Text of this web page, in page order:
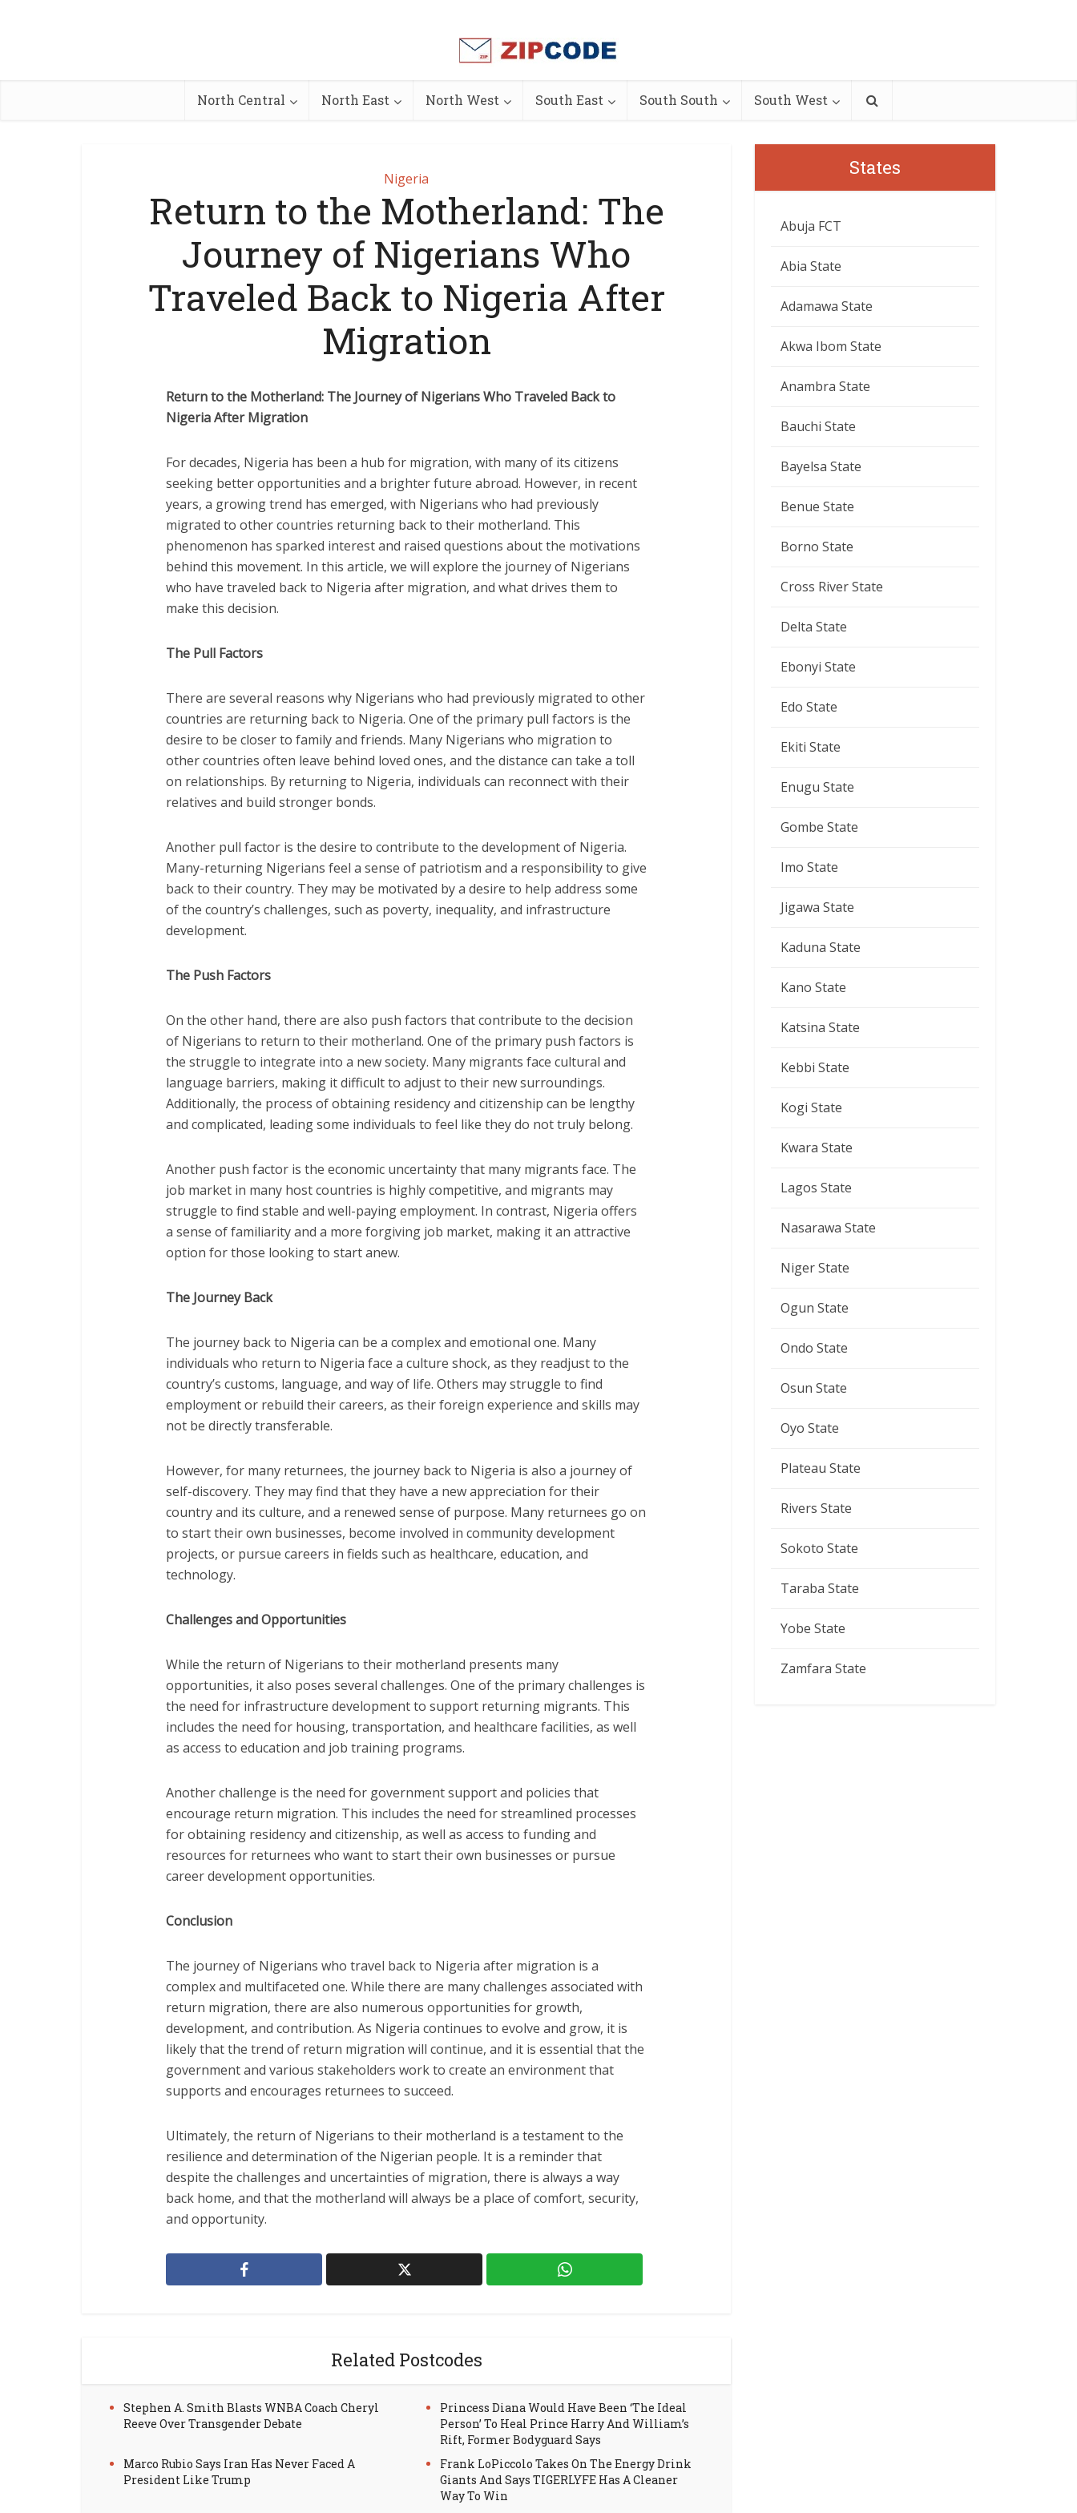
North Central North East North West South East South South South West
Nigeria
Return to the Motherland: The
Journey of Nigerians Who
Traveled Back to Nigeria After
Migration
Return to the Motherland: The Journey of Nigerians Who Traveled Back to
Nigeria After Migration
For decades, Nigeria has been a hub for migration, with many of its citizens
seeking better opportunities and a brighter future abroad. However, in recent
years, a growing trend has emerged, with Nigerians who had previously
migrated to other countries returning back to their motherland. This
phenomenon has sparked interest and raised questions about the motivations
behind this movement. In this article, we will explore the journey of Nigerians
who have traveled back to Nigeria after migration, and what drives them to
make this decision.
The Pull Factors
There are several reasons why Nigerians who had previously migrated to other
countries are returning back to Nigeria. One of the primary pull factors is the
desire to be closer to family and friends. Many Nigerians who migration to
other countries often leave behind loved ones, and the distance can take a toll
on relationships. By returning to Nigeria, individuals can reconnect with their
relatives and build stronger bonds.
Another pull factor is the desire to contribute to the development of Nigeria.
Many-returning Nigerians feel a sense of patriotism and a responsibility to give
back to their country. They may be motivated by a desire to help address some
of the country’s challenges, such as poverty, inequality, and infrastructure
development.
The Push Factors
On the other hand, there are also push factors that contribute to the decision
of Nigerians to return to their motherland. One of the primary push factors is
the struggle to integrate into a new society. Many migrants face cultural and
language barriers, making it difficult to adjust to their new surroundings.
Additionally, the process of obtaining residency and citizenship can be lengthy
and complicated, leading some individuals to feel like they do not truly belong.
Another push factor is the economic uncertainty that many migrants face. The
job market in many host countries is highly competitive, and migrants may
struggle to find stable and well-paying employment. In contrast, Nigeria offers
a sense of familiarity and a more forgiving job market, making it an attractive
option for those looking to start anew.
The Journey Back
The journey back to Nigeria can be a complex and emotional one. Many
individuals who return to Nigeria face a culture shock, as they readjust to the
country’s customs, language, and way of life. Others may struggle to find
employment or rebuild their careers, as their foreign experience and skills may
not be directly transferable.
However, for many returnees, the journey back to Nigeria is also a journey of
self-discovery. They may find that they have a new appreciation for their
country and its culture, and a renewed sense of purpose. Many returnees go on
to start their own businesses, become involved in community development
projects, or pursue careers in fields such as healthcare, education, and
technology.
Challenges and Opportunities
While the return of Nigerians to their motherland presents many
opportunities, it also poses several challenges. One of the primary challenges is
the need for infrastructure development to support returning migrants. This
includes the need for housing, transportation, and healthcare facilities, as well
as access to education and job training programs.
Another challenge is the need for government support and policies that
encourage return migration. This includes the need for streamlined processes
for obtaining residency and citizenship, as well as access to funding and
resources for returnees who want to start their own businesses or pursue
career development opportunities.
Conclusion
The journey of Nigerians who travel back to Nigeria after migration is a
complex and multifaceted one. While there are many challenges associated with
return migration, there are also numerous opportunities for growth,
development, and contribution. As Nigeria continues to evolve and grow, it is
likely that the trend of return migration will continue, and it is essential that the
government and various stakeholders work to create an environment that
supports and encourages returnees to succeed.
Ultimately, the return of Nigerians to their motherland is a testament to the
resilience and determination of the Nigerian people. It is a reminder that
despite the challenges and uncertainties of migration, there is always a way
back home, and that the motherland will always be a place of comfort, security,
and opportunity.
Related Postcodes
Stephen A. Smith Blasts WNBA Coach Cheryl
Reeve Over Transgender Debate
Princess Diana Would Have Been ‘The Ideal
Person’ To Heal Prince Harry And William’s
Rift, Former Bodyguard Says
Marco Rubio Says Iran Has Never Faced A
President Like Trump
Frank LoPiccolo Takes On The Energy Drink
Giants And Says TIGERLYFE Has A Cleaner
Way To Win
States
Abuja FCT
Abia State
Adamawa State
Akwa Ibom State
Anambra State
Bauchi State
Bayelsa State
Benue State
Borno State
Cross River State
Delta State
Ebonyi State
Edo State
Ekiti State
Enugu State
Gombe State
Imo State
Jigawa State
Kaduna State
Kano State
Katsina State
Kebbi State
Kogi State
Kwara State
Lagos State
Nasarawa State
Niger State
Ogun State
Ondo State
Osun State
Oyo State
Plateau State
Rivers State
Sokoto State
Taraba State
Yobe State
Zamfara State